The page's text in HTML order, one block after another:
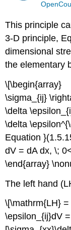
This principle
3-D principle,
dimensional
the elementary
\[\begin{array}
\sigma_{ij}
\delta
\delta
Equation
dV = dA dx, \;
\end{array}
The left hand
\[\mathrm{LH}
\epsilon_{ij}dV